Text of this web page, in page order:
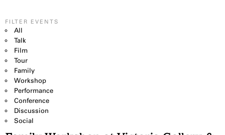
FILTER EVENTS
All
Talk
Film
Tour
Family
Workshop
Performance
Conference
Discussion
Social